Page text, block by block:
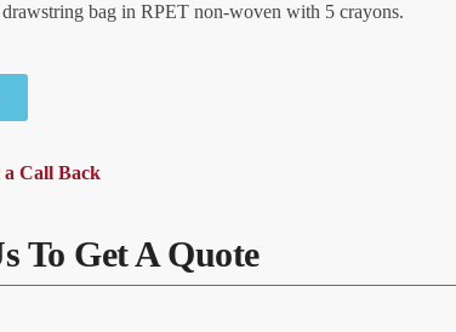
bag in RPET non-woven with 5 crayons.
a Call Back
To Get A Quote